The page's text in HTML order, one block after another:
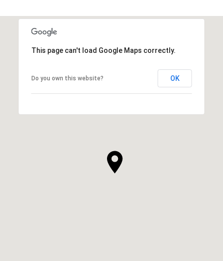
This page can't load Google Maps correctly.
Do you own this website? OK